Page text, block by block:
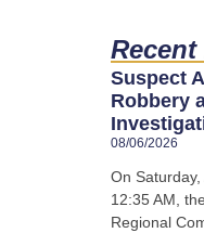
Suspect
Robbery
08/06/2026
On
12:35 AM,
Regional